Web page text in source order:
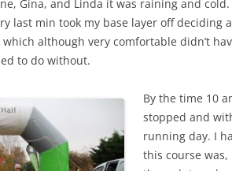
Gina, and Linda it was raining and
last min took my base layer off deciding
although very comfortable didn’t
to do without.
By the time 10
stopped and
running day. I
this course